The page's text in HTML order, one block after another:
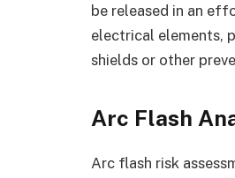
be released in an
electrical elements,
shields or other
Arc Flash
Arc flash risk